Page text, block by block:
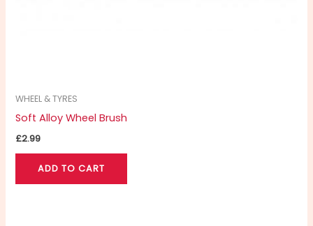
WHEEL & TYRES
Soft Alloy Wheel Brush
£2.99
ADD TO CART